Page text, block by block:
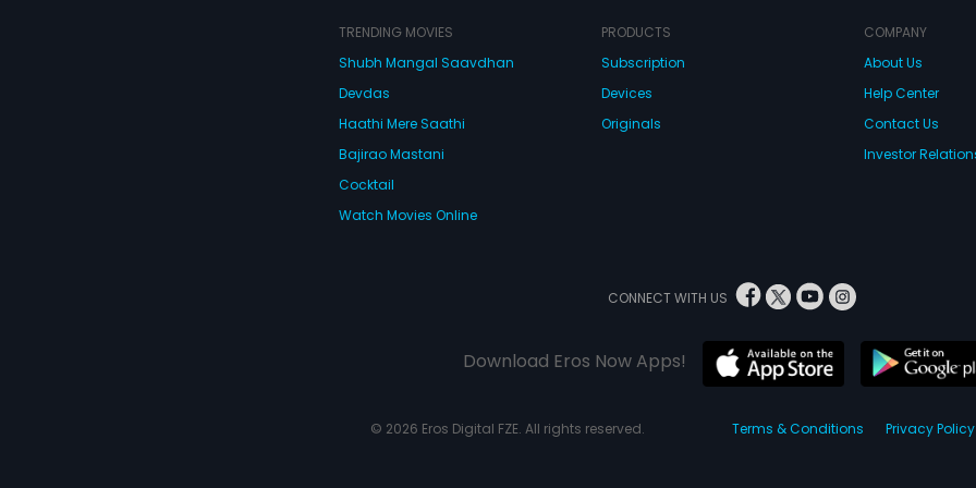
job of a
family
him.
the
TRENDING MOVIES
Shubh Mangal Saavdhan
Devdas
Haathi Mere Saathi
Bajirao Mastani
Cocktail
Watch Movies Online
PRODUCTS
Subscription
Devices
Originals
COMPANY
About Us
Help Center
Contact Us
Investor
CONNECT WITH US
Download Eros Now Apps!
© 2026 Eros Digital FZE. All rights reserved. Terms & Conditions Privacy Policy